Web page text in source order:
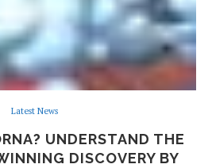
Latest News
UNDERSTAND THE
DISCOVERY BY